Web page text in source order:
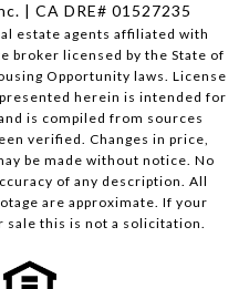
| CA DRE# 01527235
estate agents affiliated with
broker licensed by the State of
Opportunity laws. License
herein is intended for
is compiled from sources
verified. Changes in price,
be made without notice. No
of any description. All
are approximate. If your
this is not a solicitation.